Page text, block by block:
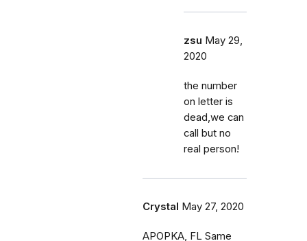
zsu May 29,
2020
the number
on letter is
dead,we can
call but no
real person!
Crystal May 27, 2020
APOPKA, FL Same